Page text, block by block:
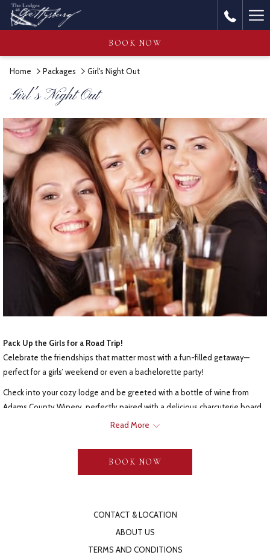
BOOK NOW
Home Packages Girl's Night Out
Girl's Night Out
Pack Up the Girls for a Road Trip!
Celebrate the friendships that matter most with a fun-filled getaway—
perfect for a girls’ weekend or even a bachelorette party!
Check into your cozy lodge and be greeted with a bottle of wine from
Adams County Winery, perfectly paired with a delicious charcuterie board.
After some quality time together, head to the
Read More
BOOK NOW
CONTACT & LOCATION
ABOUT US
TERMS AND CONDITIONS